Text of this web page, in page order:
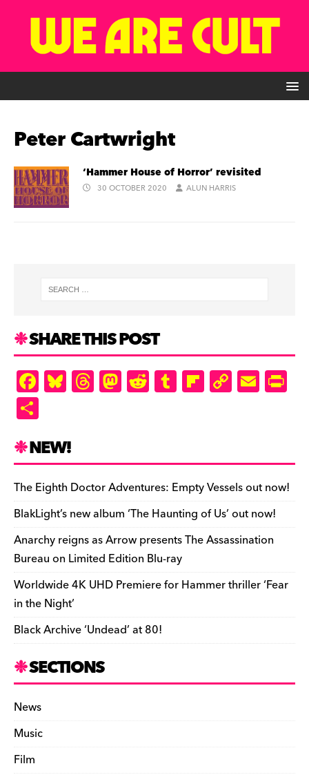
Peter Cartwright
‘Hammer House of Horror’ revisited
30 OCTOBER 2020 ALUN HARRIS
SHARE THIS POST
F
a
e
b
o
o
k
Bl
u
k
y
T
hr
d
s
M
as
o
n
R
e
t
T
u
r
Fl
ip
ar
d
C
o
Li
n
k
E
m
e
n
dl
y
ar
e
NEW!
The Eighth Doctor Adventures: Empty Vessels out now!
BlakLight’s new album ‘The Haunting of Us’ out now!
Anarchy reigns as Arrow presents The Assassination
Bureau on Limited Edition Blu-ray
Worldwide 4K UHD Premiere for Hammer thriller ‘Fear
in the Night’
Black Archive ‘Undead’ at 80!
SECTIONS
News
Music
Film